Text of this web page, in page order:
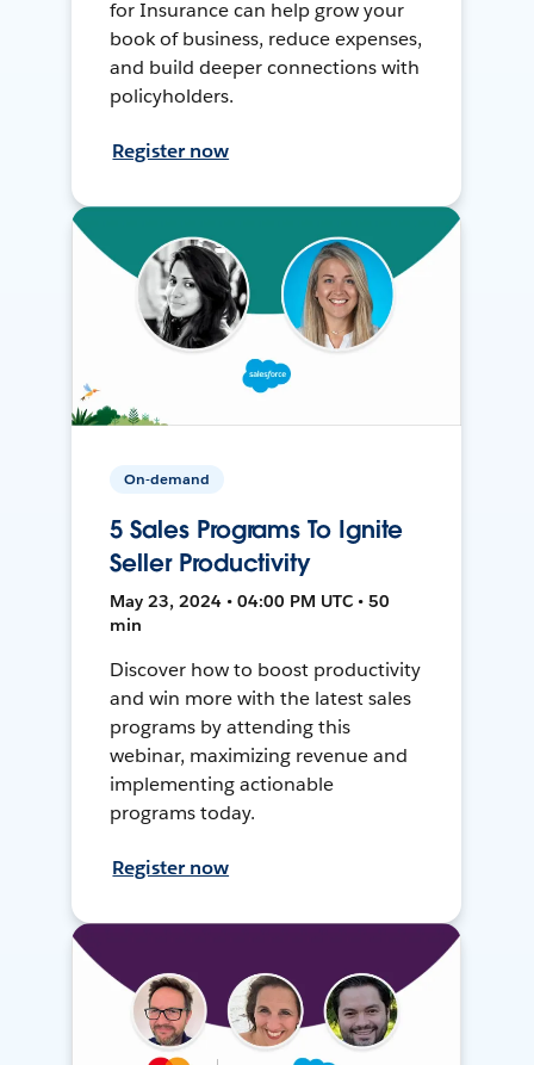
for Insurance can help grow your
book of business, reduce expenses,
and build deeper connections with
policyholders.
Register now
On-demand
5 Sales Programs To Ignite
Seller Productivity
May 23, 2024 • 04:00 PM UTC • 50
min
Discover how to boost productivity
and win more with the latest sales
programs by attending this
webinar, maximizing revenue and
implementing actionable
programs today.
Register now